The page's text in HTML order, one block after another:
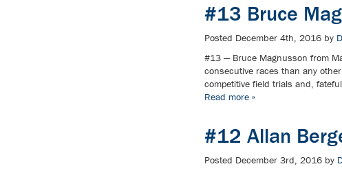
#13 Bruce
Posted December 4th, 2016 by
#13 — Bruce Magnusson from
consecutive races than any
competitive field trials and,
Read more »
#12 Allan
Posted December 3rd, 2016 by